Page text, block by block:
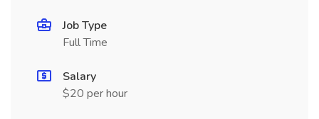
Job Type
Full Time
Salary
$20 per hour